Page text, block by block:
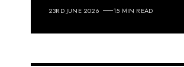
23RD JUNE 2026 15 MIN READ